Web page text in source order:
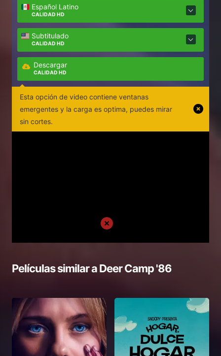
Español Latino
CALIDAD HD
Subtitulado
CALIDAD HD
Descargar
CALIDAD HD
Esta opción de video contiene ventanas
emergentes y la carga es optima, puedes mirar
sin cortes.
Películas similar aDeer Camp '86